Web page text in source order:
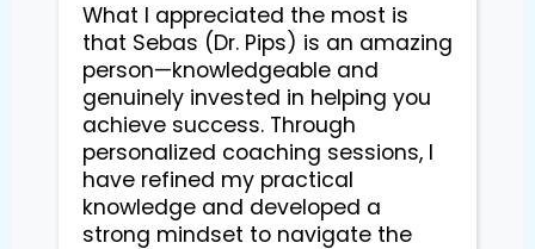
What I appreciated the most is
that Sebas (Dr. Pips) is an amazing
person—knowledgeable and
genuinely invested in helping you
achieve success. Through
personalized coaching sessions, I
have refined my practical
knowledge and developed a
strong mindset to navigate the